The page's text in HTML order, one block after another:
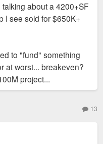
about a 4200+SF
I see sold for $650K+
to "fund" something
at worst... breakeven?
project...
13